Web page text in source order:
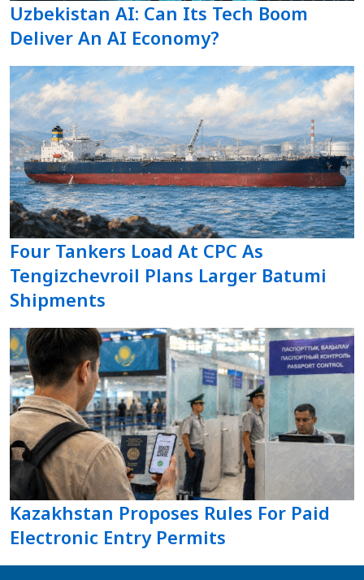
Uzbekistan AI: Can Its Tech Boom
Deliver An AI Economy?
Four Tankers Load At CPC As
Tengizchevroil Plans Larger Batumi
Shipments
Kazakhstan Proposes Rules For Paid
Electronic Entry Permits